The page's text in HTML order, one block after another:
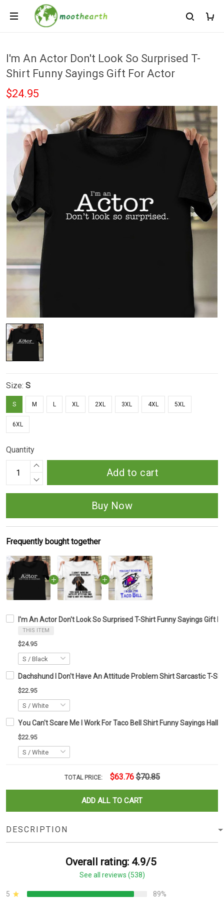
I'm An Actor Don't Look So Surprised T-
Shirt Funny Sayings Gift For Actor
$24.95
Size: S
S M L XL 2XL 3XL 4XL 5XL
6XL
Quantity
Add to cart
Buy Now
Frequently bought together
I'm An Actor Don't Look So Surprised T-Shirt Funny Sayings Gift
THIS ITEM
$24.95
Dachshund I Don't Have An Attitude Problem Shirt Sarcastic T-
$22.95
You Can't Scare Me I Work For Taco Bell Shirt Funny Sayings
$22.95
TOTAL PRICE: $63.76 $70.85
ADD ALL TO CART
DESCRIPTION
Overall rating: 4.9/5
See all reviews (538)
5
89%